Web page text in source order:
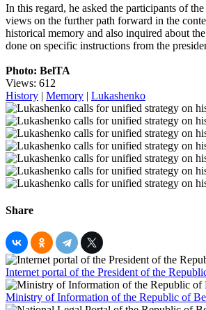
In this regard, he asked the participants of
views on the further path forward in the
historical memory and also inquired about
done on specific instructions from the
Photo: BelTA
Views: 612
History | Memory | Lukashenko
Share
Internet portal of the President of the
Ministry of Information of the Republic of